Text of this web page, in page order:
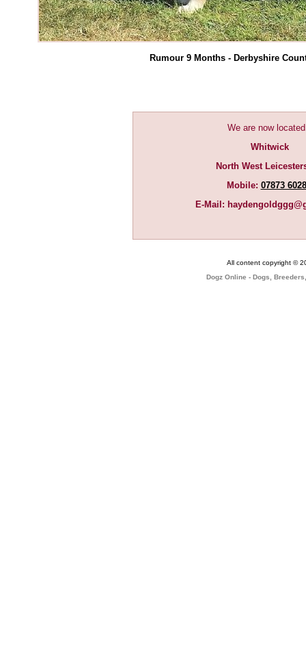
Rumour 9 Months - Derbyshire
We are now
Whitwick
North West
Mobile: 07873
E-Mail:
All content copyright ©
Dogz Online - Dogs,